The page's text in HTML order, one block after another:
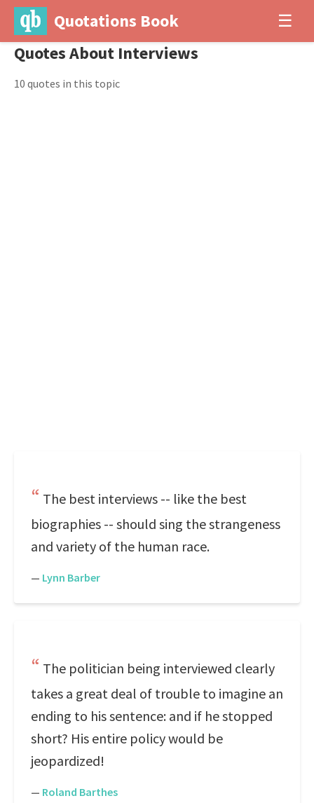
Quotations Book ☰
Quotes About Interviews
10 quotes in this topic
The best interviews -- like the best
biographies -- should sing the strangeness
and variety of the human race.
— Lynn Barber
The politician being interviewed clearly
takes a great deal of trouble to imagine an
ending to his sentence: and if he stopped
short? His entire policy would be
jeopardized!
— Roland Barthes